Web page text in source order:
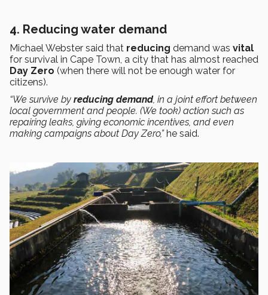
4. Reducing water demand
Michael Webster said that reducing demand was vital
for survival in Cape Town, a city that has almost reached
Day Zero (when there will not be enough water for
citizens).
“We survive by reducing demand, in a joint effort between
local government and people. (We took) action such as
repairing leaks, giving economic incentives, and even
making campaigns about Day Zero,”he said.